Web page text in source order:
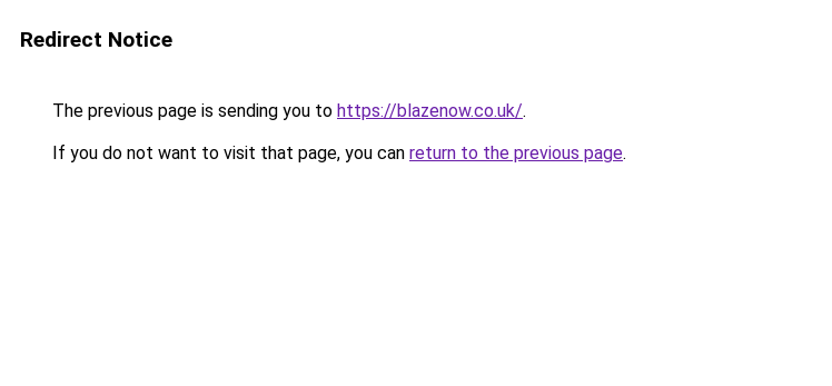
Redirect Notice
The previous page is sending you to https://blazenow.co.uk/.
If you do not want to visit that page, you can return to the previous page.